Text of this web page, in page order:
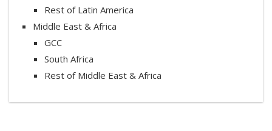
Rest of Latin America
Middle East & Africa
GCC
South Africa
Rest of Middle East & Africa